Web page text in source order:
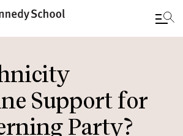
Support for
Party?